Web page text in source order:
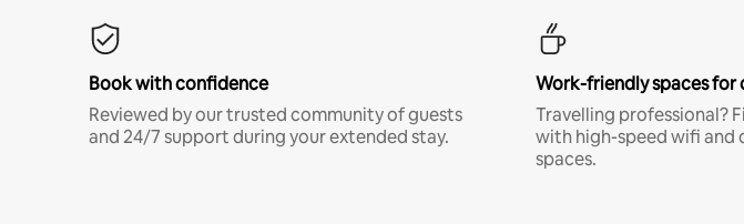
Book with confidence
Reviewed by our trusted community of guests
and 24/7 support during your extended stay.
Work-friendly spaces for
Travelling professional?
with high-speed wifi
spaces.